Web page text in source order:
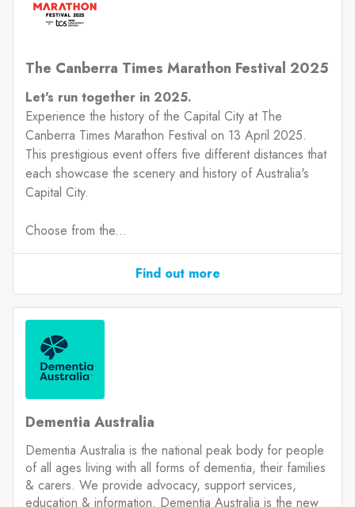
The Canberra Times Marathon Festival 2025
Let's run together in 2025.
Experience the history of the Capital City at The
Canberra Times Marathon Festival on 13 April 2025.
This prestigious event offers five different distances that
each showcase the scenery and history of Australia's
Capital City.
Choose from the...
Find out more
Dementia Australia
Dementia Australia is the national peak body for people
of all ages living with all forms of dementia, their families
& carers. We provide advocacy, support services,
education & information. Dementia Australia is the new